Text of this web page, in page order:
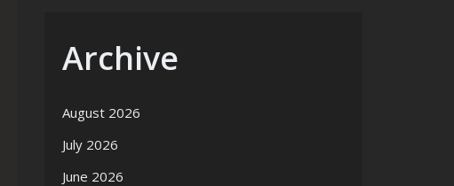
Archive
August 2026
July 2026
June 2026